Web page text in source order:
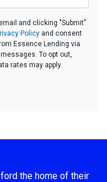
and clicking "Submit"
Policy and consent
Essence Lending via
To opt out,
rates may apply.
the home of their